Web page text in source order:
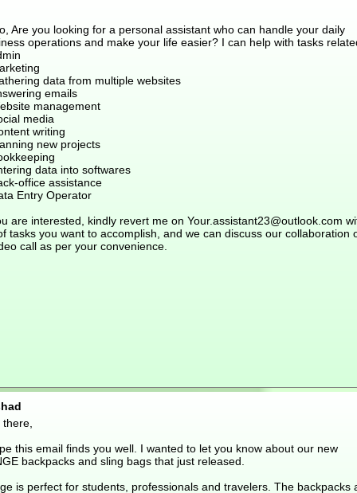
Are you looking for a personal assistant who can handle your daily
operations and make your life easier? I can help with tasks
data from multiple websites
emails
management
media
writing
new projects
data into softwares
office assistance
Entry Operator
are interested, kindly revert me on Your.assistant23@outlook.com
tasks you want to accomplish, and we can discuss our collaboration
call as per your convenience.
this email finds you well. I wanted to let you know about our new
backpacks and sling bags that just released.
is perfect for students, professionals and travelers. The backpacks